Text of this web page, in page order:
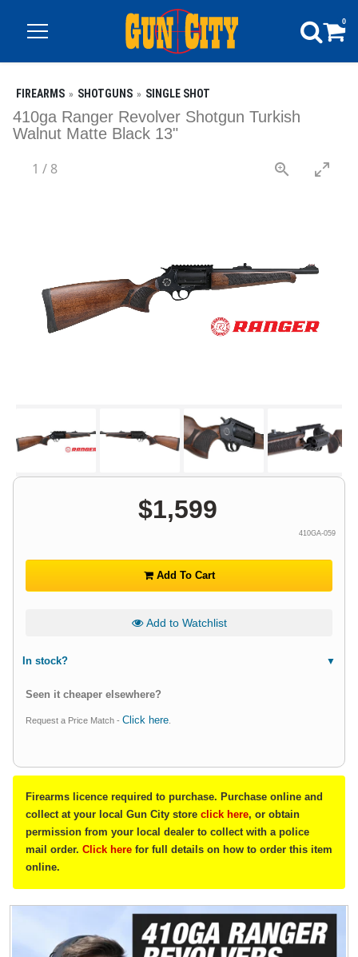
0
FIREARMS SHOTGUNS SINGLE SHOT
410ga Ranger Revolver Shotgun Turkish
Walnut Matte Black 13"
1 / 8
$1,599
410GA-059
Add To Cart
Add to Watchlist
In stock?
Seen it cheaper elsewhere?
Request a Price Match - Click here
Firearms licence required to purchase. Purchase online and
collect at your local Gun City store click here, or obtain
permission from your local dealer to collect with a police
mail order. Click here for full details on how to order this item
online.